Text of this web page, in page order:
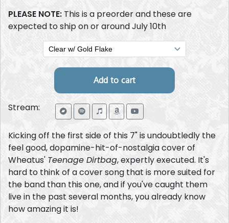
PLEASE NOTE: This is a preorder and these are
expected to ship on or around July 10th
Stream:
Kicking off the first side of this 7" is undoubtledly the
feel good, dopamine-hit-of-nostalgia cover of
Wheatus' Teenage Dirtbag, expertly executed. It's
hard to think of a cover song that is more suited for
the band than this one, and if you've caught them
live in the past several months, you already know
how amazing it is!